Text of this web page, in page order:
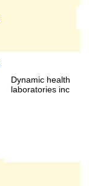
Dynamic health
laboratories inc